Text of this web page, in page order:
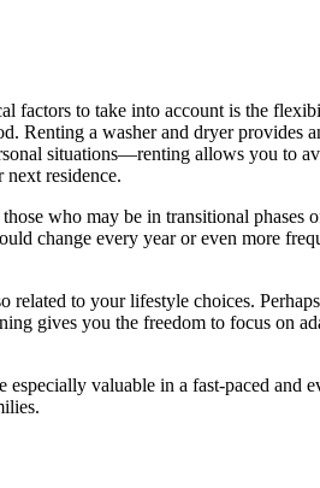
factors to take into account is the
Renting a washer and dryer provides
situations—renting allows you to
residence.
who may be in transitional
change every year or even more
to your lifestyle choices.
gives you the freedom to focus on
valuable in a fast-paced and